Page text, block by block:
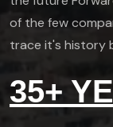
of the few
trace it's history
35+